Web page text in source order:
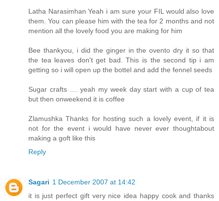
Latha Narasimhan Yeah i am sure your FIL would also love
them. You can please him with the tea for 2 months and not
mention all the lovely food you are making for him
Bee thankyou, i did the ginger in the ovento dry it so that
the tea leaves don't get bad. This is the second tip i am
getting so i will open up the bottel and add the fennel seeds
Sugar crafts .... yeah my week day start with a cup of tea
but then onweekend it is coffee
Zlamushka Thanks for hosting such a lovely event, if it is
not for the event i would have never ever thoughtabout
making a goft like this
Reply
Sagari 1 December 2007 at 14:42
it is just perfect gift very nice idea happy cook and thanks